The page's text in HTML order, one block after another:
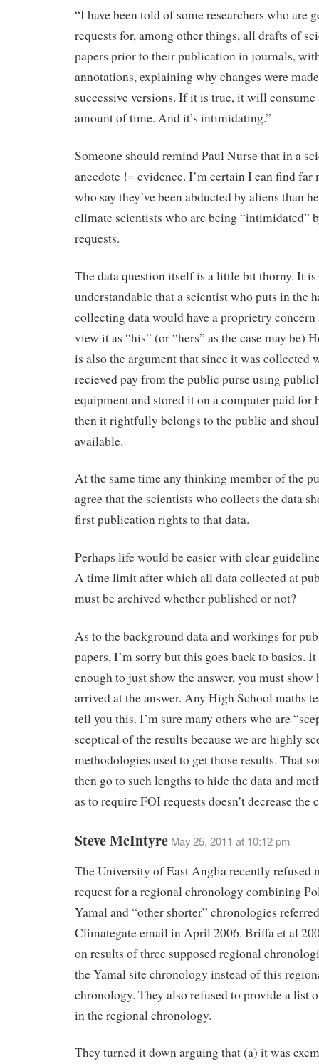
“I have been told of some researchers who are
requests for, among other things, all drafts of
papers prior to their publication in journals,
annotations, explaining why changes were
successive versions. If it is true, it will consume
amount of time. And it’s intimidating.”
Someone should remind Paul Nurse that in a
anecdote != evidence. I’m certain I can find far
who say they’ve been abducted by aliens than
climate scientists who are being “intimidated”
requests.
The data question itself is a little bit thorny. It is
understandable that a scientist who puts in the
collecting data would have a proprietry
view it as “his” (or “hers” as the case may be)
is also the argument that since it was collected
recieved pay from the public purse using
equipment and stored it on a computer paid for
then it rightfully belongs to the public and
available.
At the same time any thinking member of the
agree that the scientists who collects the data
first publication rights to that data.
Perhaps life would be easier with clear
A time limit after which all data collected at
must be archived whether published or not?
As to the background data and workings for
papers, I’m sorry but this goes back to basics.
enough to just show the answer, you must show
arrived at the answer. Any High School maths
tell you this. I’m sure many others who are
sceptical of the results because we are highly
methodologies used to get those results. That
then go to such lengths to hide the data and
as to require FOI requests doesn’t decrease the
Steve McIntyre May 25, 2011 at 10:12 pm
The University of East Anglia recently refused
request for a regional chronology combining
Yamal and “other shorter” chronologies
Climategate email in April 2006. Briffa et al
on results of three supposed regional
the Yamal site chronology instead of this
chronology. They also refused to provide a list
in the regional chronology.
They turned it down arguing that (a) it was